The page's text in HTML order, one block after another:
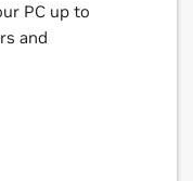
PC up to
and